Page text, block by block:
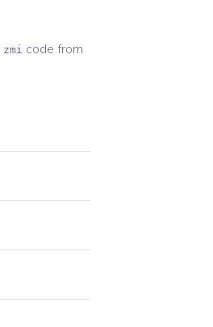
zmi code from